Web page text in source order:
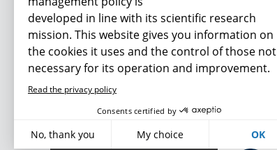
What's new
developed in line with its scientific research
mission. This website gives you information on
the cookies it uses and the control of those not
necessary for its operation and improvement.
Read the privacy policy
Consents certified by
No, thank you My choice OK